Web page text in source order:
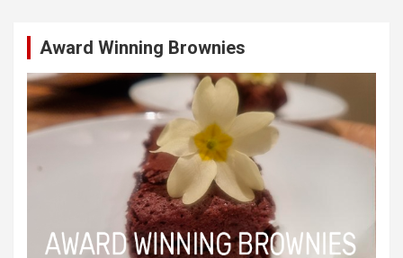
Award Winning Brownies